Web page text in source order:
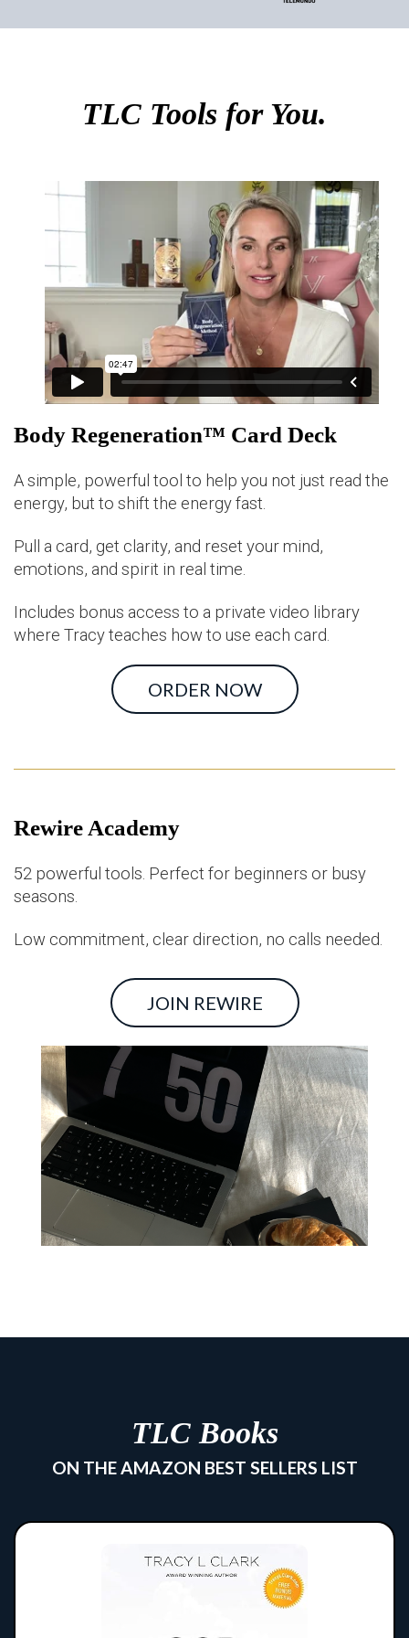
TLC Tools for You.
Body Regeneration™ Card Deck
A simple, powerful tool to help you not just read the
energy, but to shift the energy fast.
Pull a card, get clarity, and reset your mind,
emotions, and spirit in real time.
Includes bonus access to a private video library
where Tracy teaches how to use each card.
ORDER NOW
Rewire Academy
52 powerful tools. Perfect for beginners or busy
seasons.
Low commitment, clear direction, no calls needed.
JOIN REWIRE
TLC Books
ON THE AMAZON BEST SELLERS LIST